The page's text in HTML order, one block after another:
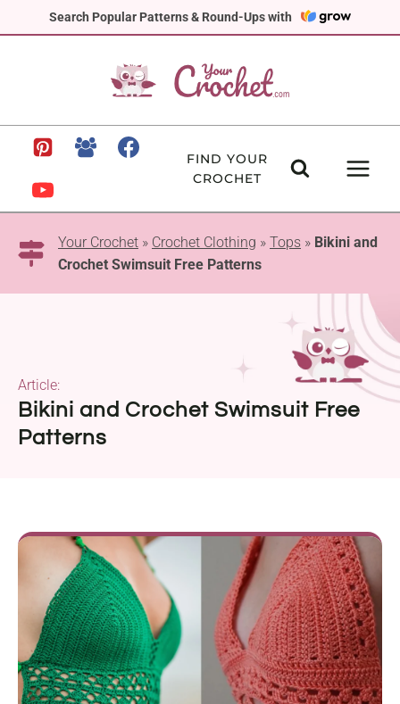
Search Popular Patterns & Round-Ups with
to
FIND YOUR
CROCHET
Your Crochet » Crochet Clothing » Tops » Bikini and
Crochet Swimsuit Free Patterns
Bikini and Crochet Swimsuit Free
Patterns
Article: